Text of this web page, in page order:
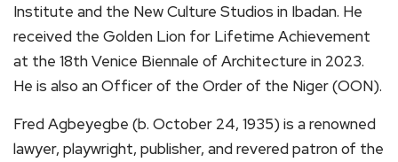
Institute and the New Culture Studios in Ibadan. He
received the Golden Lion for Lifetime Achievement
at the 18th Venice Biennale of Architecture in 2023.
He is also an Officer of the Order of the Niger (OON).
Fred Agbeyegbe (b. October 24, 1935) is a renowned
lawyer, playwright, publisher, and revered patron of the